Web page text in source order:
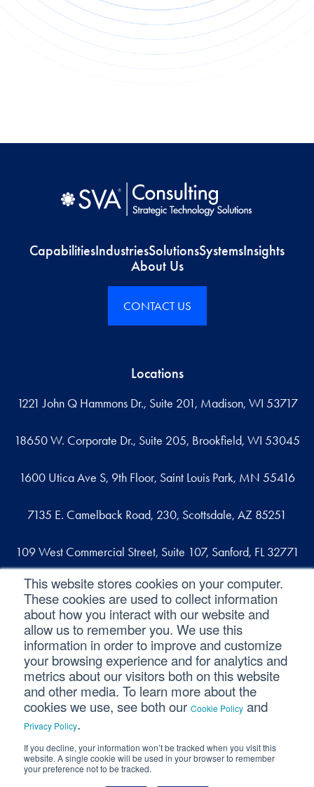
This website stores cookies on your computer.
These cookies are used to collect information
about how you interact with our website and
allow us to remember you. We use this
information in order to improve and customize
your browsing experience and for analytics and
metrics about our visitors both on this website
and other media. To learn more about the
cookies we use, see both our Cookie Policy and
Privacy Policy.
If you decline, your information won’t be tracked when you visit this
website. A single cookie will be used in your browser to remember
your preference not to be tracked.
CapabilitiesIndustriesSolutionsSystemsInsights
About Us
CONTACT US
Locations
1221 John Q Hammons Dr., Suite 201, Madison, WI 53717
18650 W. Corporate Dr., Suite 205, Brookfield, WI 53045
1600 Utica Ave S, 9th Floor, Saint Louis Park, MN 55416
7135 E. Camelback Road, 230, Scottsdale, AZ 85251
109 West Commercial Street, Suite 107, Sanford, FL 32771
Reach out
contact@svaconsulting.com
(800) 366-9091
©2026 SVA Consulting, LLC. All Rights Reserved.
Privacy Policy
Cookie Policy CCPA